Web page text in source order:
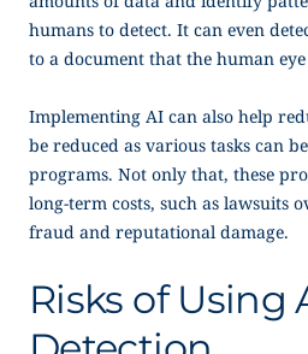
humans to detect. It can even
to a document that the human
Implementing AI can also help
be reduced as various tasks can
programs. Not only that, these
long-term costs, such as lawsuits
fraud and reputational damage.
Risks of Using